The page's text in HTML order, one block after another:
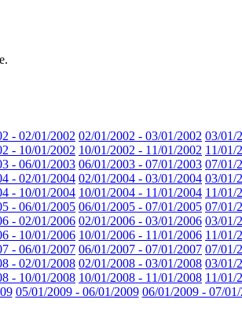
- 02/01/2002 02/01/2002 - 03/01/2002 03/01/
- 10/01/2002 10/01/2002 - 11/01/2002 11/01/
- 06/01/2003 06/01/2003 - 07/01/2003 07/01/
- 02/01/2004 02/01/2004 - 03/01/2004 03/01/
- 10/01/2004 10/01/2004 - 11/01/2004 11/01/
- 06/01/2005 06/01/2005 - 07/01/2005 07/01/
- 02/01/2006 02/01/2006 - 03/01/2006 03/01/
- 10/01/2006 10/01/2006 - 11/01/2006 11/01/
- 06/01/2007 06/01/2007 - 07/01/2007 07/01/
- 02/01/2008 02/01/2008 - 03/01/2008 03/01/
- 10/01/2008 10/01/2008 - 11/01/2008 11/01/
05/01/2009 - 06/01/2009 06/01/2009 - 07/